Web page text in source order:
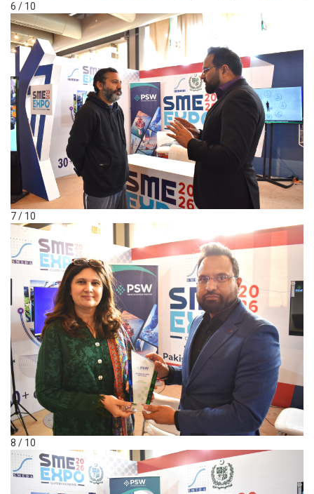
6 / 10
7 / 10
8 / 10